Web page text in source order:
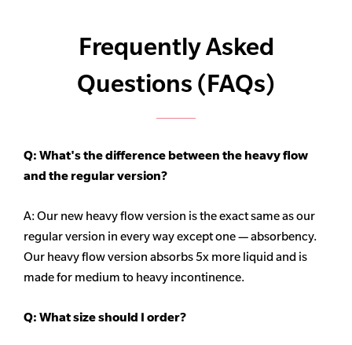
Frequently Asked
Questions (FAQs)
Q: What's the difference between the heavy flow
and the regular version?
A: Our new heavy flow version is the exact same as our
regular version in every way except one — absorbency.
Our heavy flow version absorbs 5x more liquid and is
made for medium to heavy incontinence.
Q: What size should I order?